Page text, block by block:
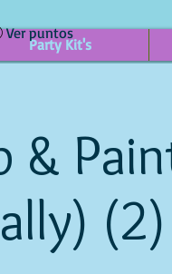
Party Kit's
Ver puntos
&
(2)